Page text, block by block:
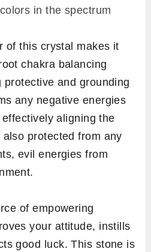
in the spectrum
of this crystal makes it
chakra balancing
and grounding
any negative energies
aligning the
protected from any
evil energies from
of empowering
your attitude, instills
good luck. This stone is